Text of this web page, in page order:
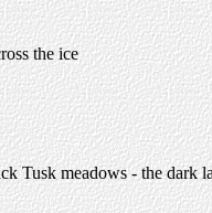
the ice
Tusk meadows - the dark